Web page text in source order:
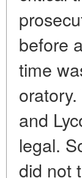
before
time
and
legal.
did not